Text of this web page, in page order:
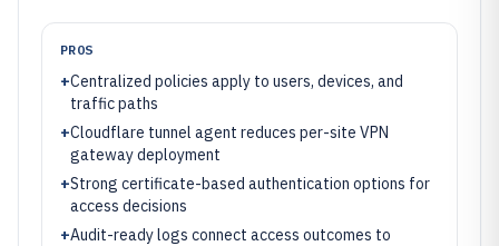
PROS
+Centralized policies apply to users, devices, and
traffic paths
+Cloudflare tunnel agent reduces per-site VPN
gateway deployment
+Strong certificate-based authentication options for
access decisions
+Audit-ready logs connect access outcomes to